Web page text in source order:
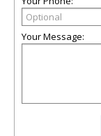
Your Message: